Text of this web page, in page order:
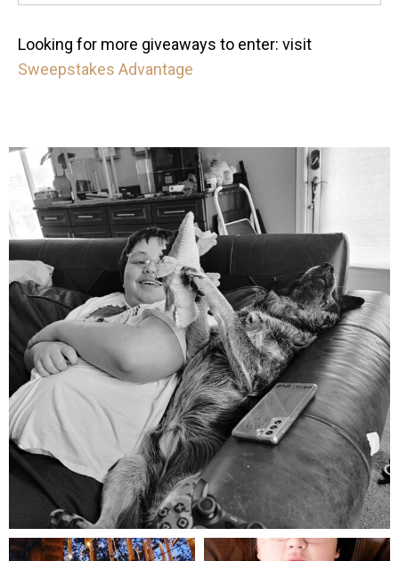
Looking for more giveaways to enter: visit
Sweepstakes Advantage
mdefined
Aug 5
mdefined mdefined